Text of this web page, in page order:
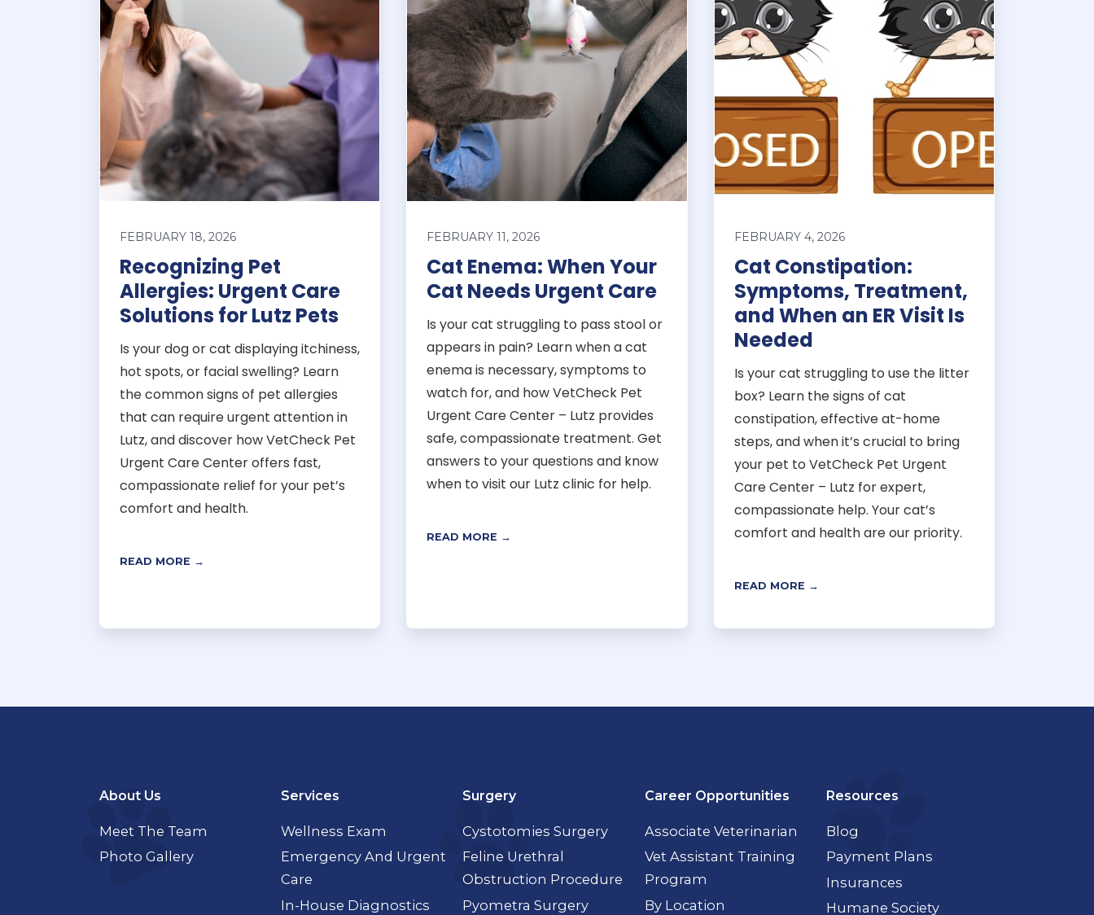
FEBRUARY 18, 2026
Recognizing Pet
Allergies: Urgent Care
Solutions for Lutz Pets
Is your dog or cat displaying itchiness,
hot spots, or facial swelling? Learn
the common signs of pet allergies
that can require urgent attention in
Lutz, and discover how VetCheck Pet
Urgent Care Center offers fast,
compassionate relief for your pet’s
comfort and health.
READ MORE →
FEBRUARY 11, 2026
Cat Enema: When Your
Cat Needs Urgent Care
Is your cat struggling to pass stool or
appears in pain? Learn when a cat
enema is necessary, symptoms to
watch for, and how VetCheck Pet
Urgent Care Center – Lutz provides
safe, compassionate treatment. Get
answers to your questions and know
when to visit our Lutz clinic for help.
READ MORE →
FEBRUARY 4, 2026
Cat Constipation:
Symptoms, Treatment,
and When an ER Visit Is
Needed
Is your cat struggling to use the litter
box? Learn the signs of cat
constipation, effective at-home
steps, and when it’s crucial to bring
your pet to VetCheck Pet Urgent
Care Center – Lutz for expert,
compassionate help. Your cat’s
comfort and health are our priority.
READ MORE →
About Us
Meet The Team
Photo Gallery
Services
Wellness Exam
Emergency And Urgent
Care
In-House Diagnostics
Surgery
Cystotomies Surgery
Feline Urethral
Obstruction Procedure
Pyometra Surgery
Career Opportunities
Associate Veterinarian
Vet Assistant Training
Program
By Location
Resources
Blog
Payment Plans
Insurances
Humane Society